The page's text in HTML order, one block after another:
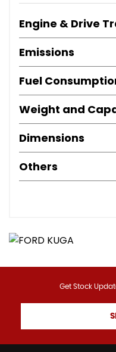
Engine & Drive
Emissions
Fuel
Weight and
Dimensions
Others
Get Stock